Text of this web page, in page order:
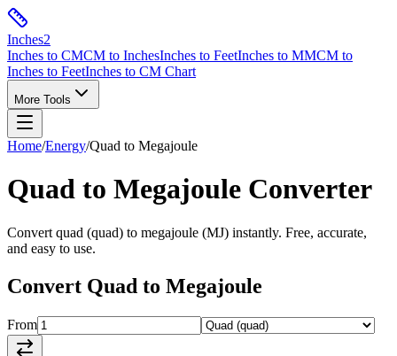
Inches2
Inches to CMCM to InchesInches to FeetInches to MMCM to
Inches to FeetInches to CM Chart
More Tools
Home/Energy/Quad to Megajoule
Quad to Megajoule Converter
Convert quad (quad) to megajoule (MJ) instantly. Free, accurate,
and easy to use.
Convert Quad to Megajoule
From